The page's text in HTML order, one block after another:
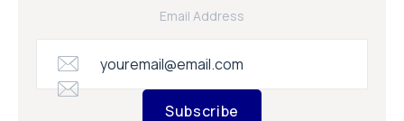
Email Address
Subscribe